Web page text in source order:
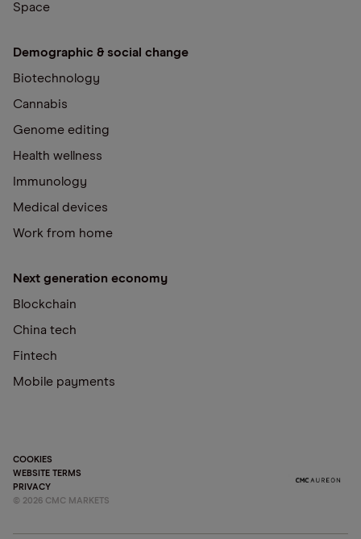
Space
Demographic & social change
Biotechnology
Cannabis
Genome editing
Health wellness
Immunology
Medical devices
Work from home
Next generation economy
Blockchain
China tech
Fintech
Mobile payments
COOKIES
WEBSITE TERMS
PRIVACY
© 2026 CMC MARKETS